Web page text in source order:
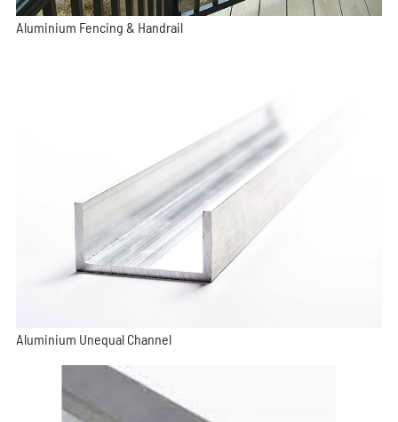
Aluminium Fencing & Handrail
Aluminium Unequal Channel